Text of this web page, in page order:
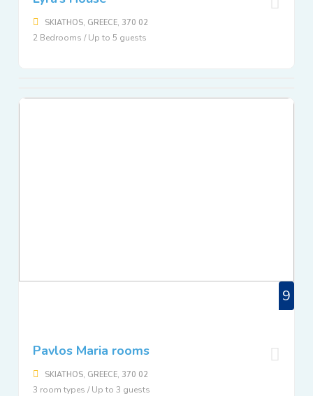
SKIATHOS, GREECE, 370 02
2 Bedrooms / Up to 5 guests
9
Pavlos Maria rooms
SKIATHOS, GREECE, 370 02
3 room types / Up to 3 guests